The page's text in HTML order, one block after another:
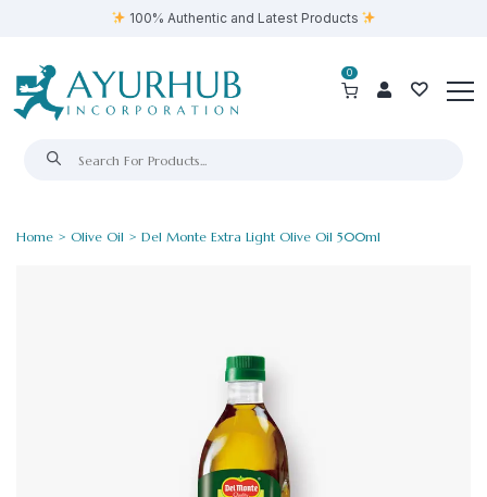
100% Authentic and Latest Products
0
Home > Olive Oil > Del Monte Extra Light Olive Oil 500ml